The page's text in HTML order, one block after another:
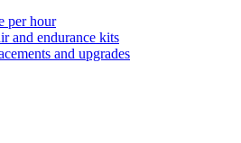
per hour
and endurance kits
and upgrades